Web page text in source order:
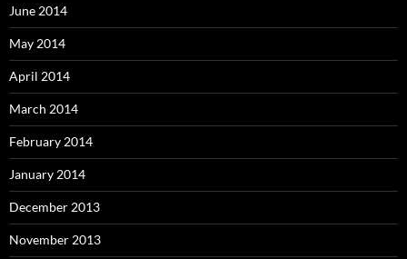
June 2014
May 2014
April 2014
March 2014
February 2014
January 2014
December 2013
November 2013